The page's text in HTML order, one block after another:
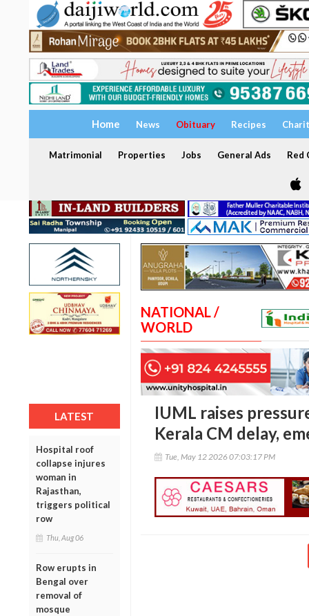
Home News Obituary Recipes
Matrimonial Properties Jobs General Ads Red
LATEST
Hospital roof
collapse injures
woman in
Rajasthan,
triggers political
row
Thu, Aug 06
Row erupts in
Bengal over
removal of
mosque
NATIONAL /
WORLD
IUML raises
Kerala CM delay,
Tue, May 12 2026 07:03:17 PM